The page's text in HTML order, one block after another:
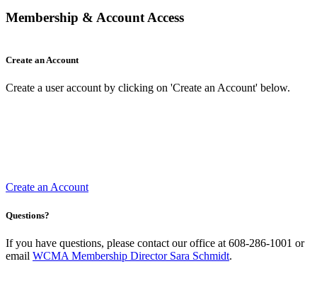
Membership & Account Access
Create an Account
Create a user account by clicking on 'Create an Account' below.
Create an Account
Questions?
If you have questions, please contact our office at 608-286-1001 or
email WCMA Membership Director Sara Schmidt.